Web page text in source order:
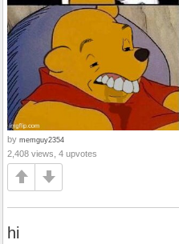
by memguy2354
2,408 views, 4 upvotes
hi